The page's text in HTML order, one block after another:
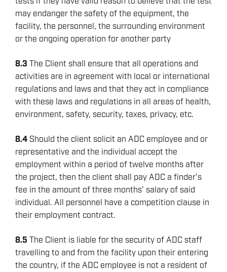
REPORTING
VIRTUAL ACADEMY TRAINING
RENEWABLES
may endanger the safety of the equipment, the
facility, the personnel, the surrounding environment
or the ongoing operation for another party
8.3 The Client shall ensure that all operations and
activities are in agreement with local or international
regulations and laws and that they act in compliance
with these laws and regulations in all areas of health,
environment, safety, security, taxes, privacy, etc.
8.4 Should the client solicit an ADC employee and or
representative and the individual accept the
employment within a period of twelve months after
the project, then the client shall pay ADC a finder’s
fee in the amount of three months’ salary of said
individual. All personnel have a competition clause in
their employment contract.
8.5 The Client is liable for the security of ADC staff
travelling to and from the facility upon their entering
the country, if the ADC employee is not a resident of